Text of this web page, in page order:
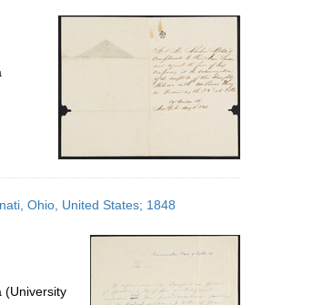
page
Ohio, United States; 1848
(University